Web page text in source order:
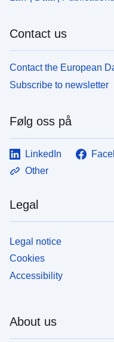
Contact us
Contact the European
Subscribe to newsletter
Følg oss på
LinkedIn
Other
Legal
Legal notice
Cookies
Accessibility
About us